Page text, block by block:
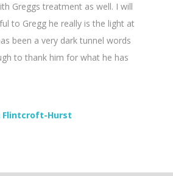
Greggs treatment as well. I will
to Gregg he really is the light at
been a very dark tunnel words
to thank him for what he has
Flintcroft-Hurst